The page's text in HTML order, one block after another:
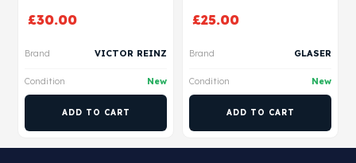
£30.00
Brand VICTOR REINZ
Condition New
ADD TO CART
£25.00
Brand GLASER
Condition New
ADD TO CART